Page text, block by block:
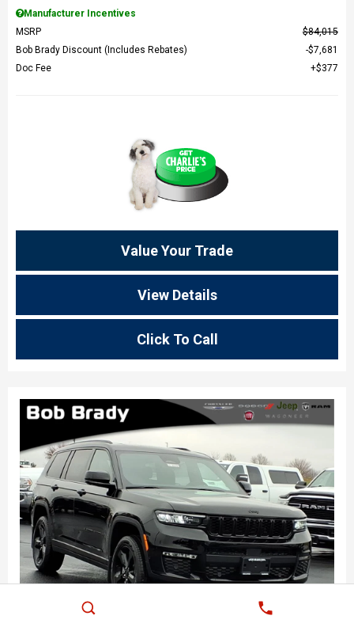
Manufacturer Incentives
MSRP
$84,015
Bob Brady Discount (Includes Rebates)
$7,681
Doc Fee
$377
Value Your Trade
View Details
Click To Call